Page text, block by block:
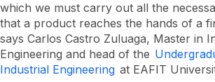
which we must carry out all the
that a product reaches the hands of a
says Carlos Castro Zuluaga, Master in
Engineering and head of the
Industrial Engineering at EAFIT